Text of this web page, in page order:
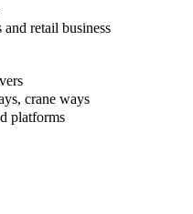
retail business
crane ways
platforms